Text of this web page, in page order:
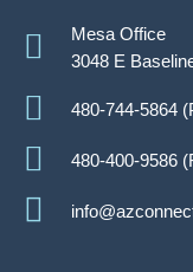
Mesa Office
3048 E
480-744-5864
480-400-9586